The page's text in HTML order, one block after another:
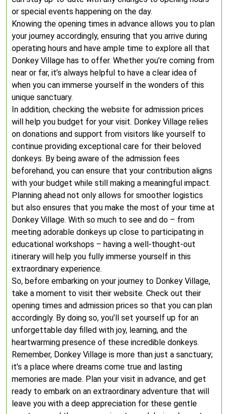
or special events happening on the day.
Knowing the opening times in advance allows you to plan
your journey accordingly, ensuring that you arrive during
operating hours and have ample time to explore all that
Donkey Village has to offer. Whether you’re coming from
near or far, it’s always helpful to have a clear idea of
when you can immerse yourself in the wonders of this
unique sanctuary.
In addition, checking the website for admission prices
will help you budget for your visit. Donkey Village relies
on donations and support from visitors like yourself to
continue providing exceptional care for their beloved
donkeys. By being aware of the admission fees
beforehand, you can ensure that your contribution aligns
with your budget while still making a meaningful impact.
Planning ahead not only allows for smoother logistics
but also ensures that you make the most of your time at
Donkey Village. With so much to see and do – from
meeting adorable donkeys up close to participating in
educational workshops – having a well-thought-out
itinerary will help you fully immerse yourself in this
extraordinary experience.
So, before embarking on your journey to Donkey Village,
take a moment to visit their website. Check out their
opening times and admission prices so that you can plan
accordingly. By doing so, you’ll set yourself up for an
unforgettable day filled with joy, learning, and the
heartwarming presence of these incredible donkeys.
Remember, Donkey Village is more than just a sanctuary;
it’s a place where dreams come true and lasting
memories are made. Plan your visit in advance, and get
ready to embark on an extraordinary adventure that will
leave you with a deep appreciation for these gentle